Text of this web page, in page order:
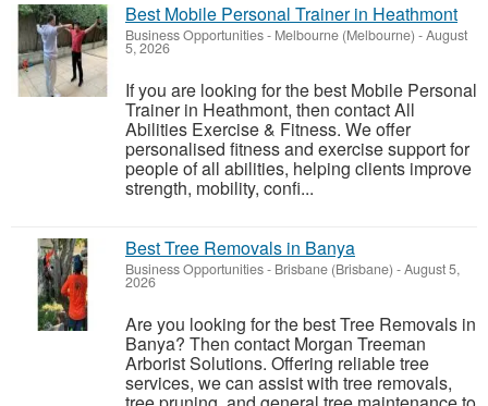
Best Mobile Personal Trainer in Heathmont
Business Opportunities- Melbourne (Melbourne) -August
5, 2026
If you are looking for the best Mobile Personal
Trainer in Heathmont, then contact All
Abilities Exercise & Fitness. We offer
personalised fitness and exercise support for
people of all abilities, helping clients improve
strength, mobility, confi...
Best Tree Removals in Banya
Business Opportunities- Brisbane (Brisbane) -August 5,
2026
Are you looking for the best Tree Removals in
Banya? Then contact Morgan Treeman
Arborist Solutions. Offering reliable tree
services, we can assist with tree removals,